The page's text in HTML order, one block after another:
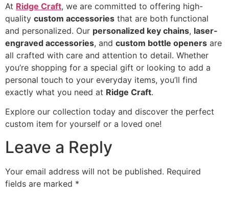
At Ridge Craft, we are committed to offering high-
quality custom accessories that are both functional
and personalized. Our personalized key chains, laser-
engraved accessories, and custom bottle openers are
all crafted with care and attention to detail. Whether
you’re shopping for a special gift or looking to add a
personal touch to your everyday items, you’ll find
exactly what you need at Ridge Craft.
Explore our collection today and discover the perfect
custom item for yourself or a loved one!
Leave a Reply
Your email address will not be published. Required
fields are marked *